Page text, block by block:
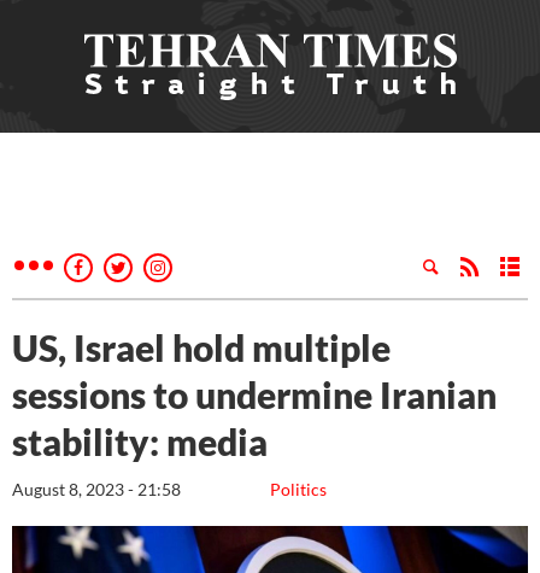
US, Israel hold multiple
sessions to undermine Iranian
stability: media
Politics
August 8, 2023 - 21:58